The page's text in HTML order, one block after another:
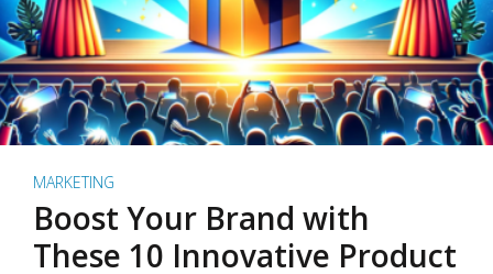
MARKETING
Boost Your Brand with
These 10 Innovative Product